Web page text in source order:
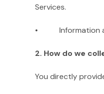
Services.
• Information
2. How do we
You directly